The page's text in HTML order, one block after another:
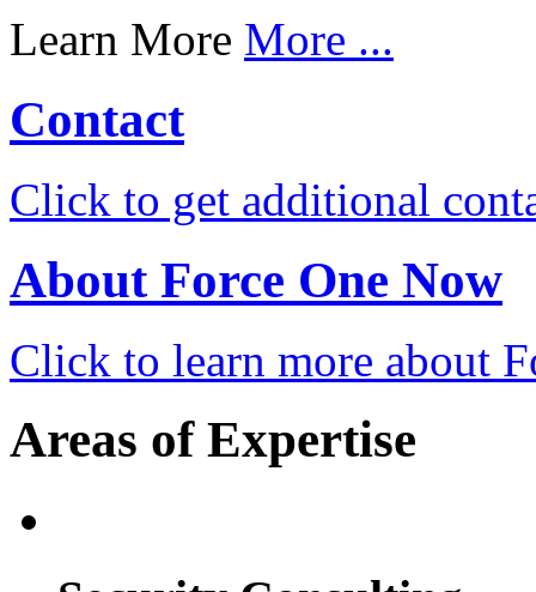
Learn More More ...
Contact
Click to get additional
About Force One Now
Click to learn more about
Areas of Expertise